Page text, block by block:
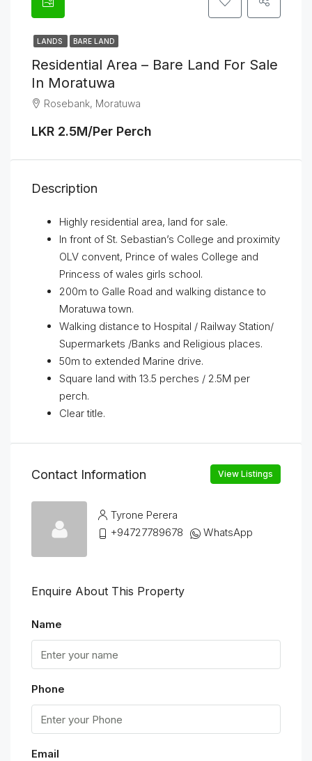
LANDS BARE LAND
Residential Area – Bare Land For Sale
In Moratuwa
Rosebank, Moratuwa
LKR 2.5M/Per Perch
Description
Highly residential area, land for sale.
In front of St. Sebastian’s College and proximity
OLV convent, Prince of wales College and
Princess of wales girls school.
200m to Galle Road and walking distance to
Moratuwa town.
Walking distance to Hospital / Railway Station/
Supermarkets /Banks and Religious places.
50m to extended Marine drive.
Square land with 13.5 perches / 2.5M per
perch.
Clear title.
Contact Information View Listings
Tyrone Perera
+94727789678
WhatsApp
Enquire About This Property
Name
Phone
Email